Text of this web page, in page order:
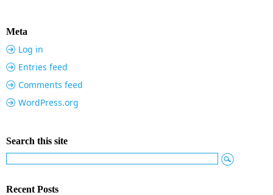
Meta
Log in
Entries feed
Comments feed
WordPress.org
Search this site
Recent Posts